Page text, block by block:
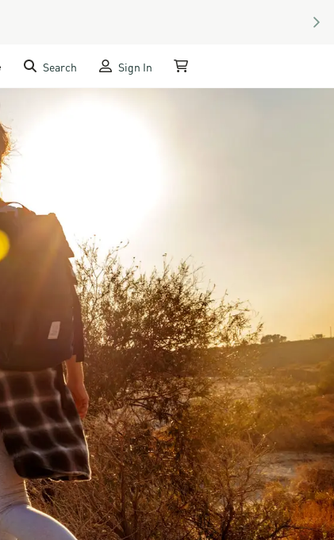
Search Sign In My Cart
with his dog while wearing 3" tall